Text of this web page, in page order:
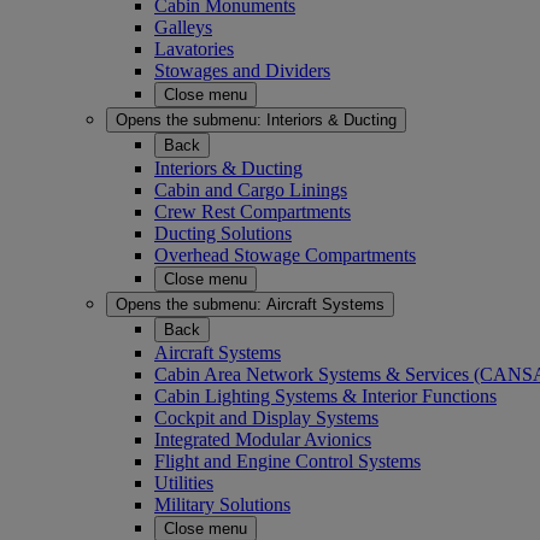
Cabin Monuments
Galleys
Lavatories
Stowages and Dividers
Close menu
Opens the submenu:
Interiors & Ducting
Back
Interiors & Ducting
Cabin and Cargo Linings
Crew Rest Compartments
Ducting Solutions
Overhead Stowage Compartments
Close menu
Opens the submenu: Aircraft Systems
Back
Aircraft Systems
Cabin Area Network Systems & Services
Cabin Lighting Systems & Interior Functions
Cockpit and Display Systems
Integrated Modular Avionics
Flight and Engine Control Systems
Utilities
Military Solutions
Close menu